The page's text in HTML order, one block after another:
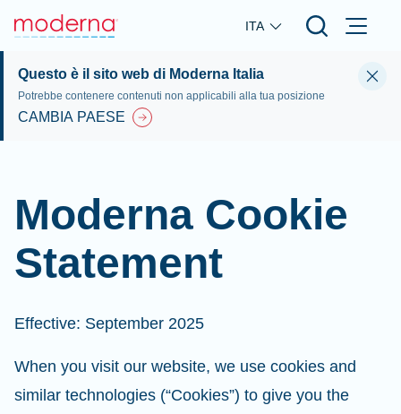
Skip to main content
ITA
Questo è il sito web di Moderna Italia
Potrebbe contenere contenuti non applicabili alla tua posizione
CAMBIA PAESE
Moderna Cookie
Statement
Effective: September 2025
When you visit our website, we use cookies and
similar technologies (“Cookies”) to give you the